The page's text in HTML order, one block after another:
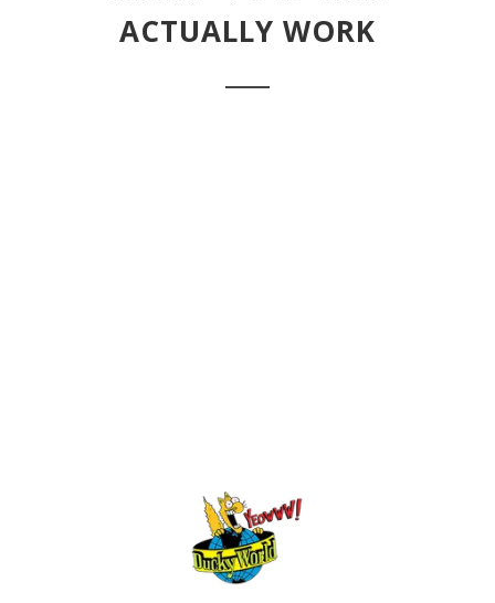
ACTUALLY WORK